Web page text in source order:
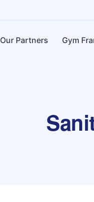
Our Partners Gym